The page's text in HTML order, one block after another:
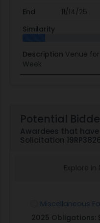
End
11/14/25
Similarity
Description Venue
Week
Potential
Awardees that
Solicitation
Explore in
Miscellaneous
2025 Obligations: